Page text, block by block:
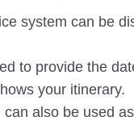
system can be
to provide the
your itinerary.
also be used